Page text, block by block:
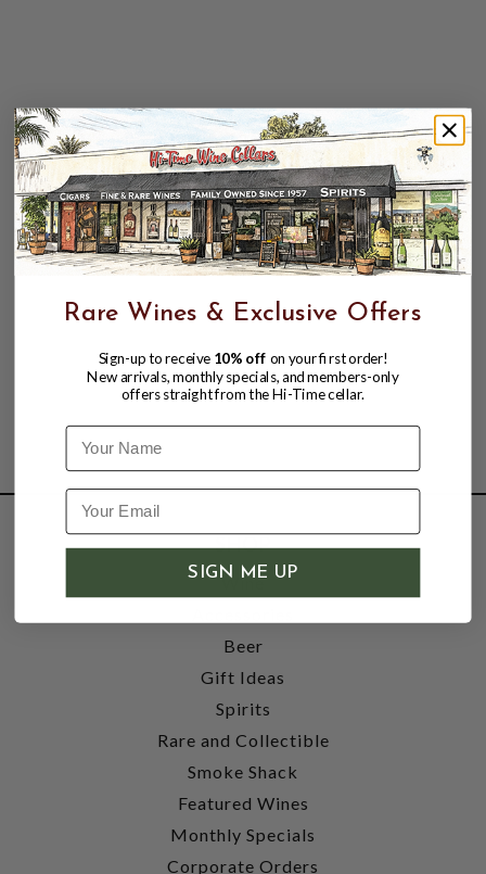
SHOP
Wine
Beer
Gift Ideas
Spirits
Rare and Collectible
Smoke Shack
Featured Wines
Monthly Specials
Corporate Orders
Rare Wines & Exclusive Offers
Sign-up to receive 10% off on your first order!
New arrivals, monthly specials, and members-only
offers straight from the Hi-Time cellar.
Name
SIGN ME UP